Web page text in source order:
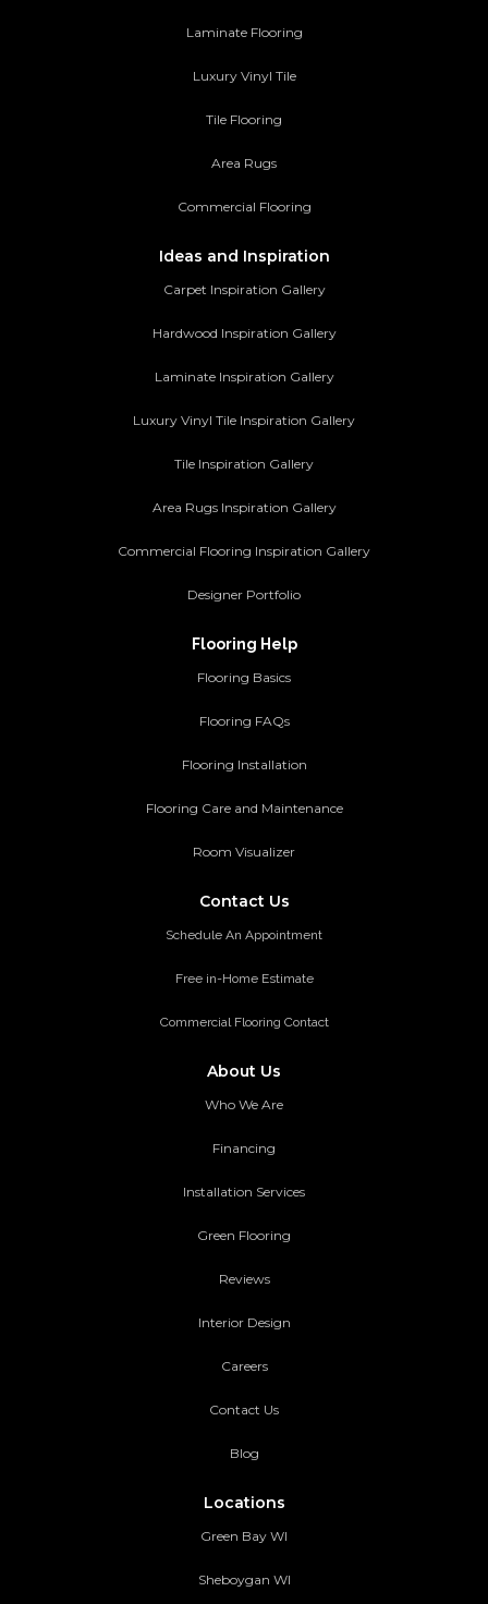
Laminate Flooring
Luxury Vinyl Tile
Tile Flooring
Area Rugs
Commercial Flooring
Ideas and Inspiration
Carpet Inspiration Gallery
Hardwood Inspiration Gallery
Laminate Inspiration Gallery
Luxury Vinyl Tile Inspiration Gallery
Tile Inspiration Gallery
Area Rugs Inspiration Gallery
Commercial Flooring Inspiration Gallery
Designer Portfolio
Flooring Help
Flooring Basics
Flooring FAQs
Flooring Installation
Flooring Care and Maintenance
Room Visualizer
Contact Us
Schedule An Appointment
Free in-Home Estimate
Commercial Flooring Contact
About Us
Who We Are
Financing
Installation Services
Green Flooring
Reviews
Interior Design
Careers
Contact Us
Blog
Locations
Green Bay WI
Sheboygan WI